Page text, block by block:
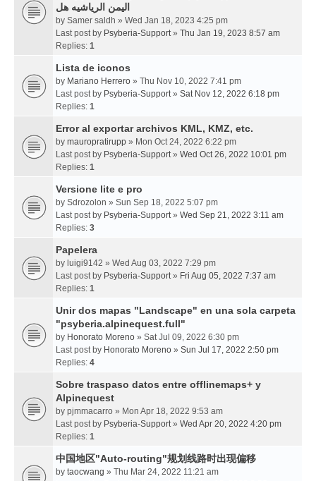
اليمن الرياشيه هل
by Samer saldh » Wed Jan 18, 2023 4:25 pm
Last post by Psyberia-Support» Thu Jan 19, 2023 8:57 am
Replies: 1
Lista de iconos
by Mariano Herrero » Thu Nov 10, 2022 7:41 pm
Last post by Psyberia-Support» Sat Nov 12, 2022 6:18 pm
Replies: 1
Error al exportar archivos KML, KMZ, etc.
by mauropratirupp » Mon Oct 24, 2022 6:22 pm
Last post by Psyberia-Support» Wed Oct 26, 2022 10:01 pm
Replies: 1
Versione lite e pro
by Sdrozolon » Sun Sep 18, 2022 5:07 pm
Last post by Psyberia-Support» Wed Sep 21, 2022 3:11 am
Replies: 3
Papelera
by luigi9142 » Wed Aug 03, 2022 7:29 pm
Last post by Psyberia-Support» Fri Aug 05, 2022 7:37 am
Replies: 1
Unir dos mapas "Landscape" en una sola carpeta
"psyberia.alpinequest.full"
by Honorato Moreno » Sat Jul 09, 2022 6:30 pm
Last post by Honorato Moreno » Sun Jul 17, 2022 2:50 pm
Replies: 4
Sobre traspaso datos entre offlinemaps+ y
Alpinequest
by pjmmacarro » Mon Apr 18, 2022 9:53 am
Last post by Psyberia-Support» Wed Apr 20, 2022 4:20 pm
Replies: 1
中国地区"Auto-routing"规划线路时出现偏移
by taocwang » Thu Mar 24, 2022 11:21 am